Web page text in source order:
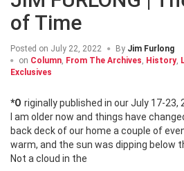
of Time
Posted on July 22, 2022 By Jim Furlong
on Column, From The Archives, History,
Exclusives
*Originally published in our July 17-23,
I am older now and things have
back deck of our home a couple of
warm, and the sun was dipping below
Not a cloud in the